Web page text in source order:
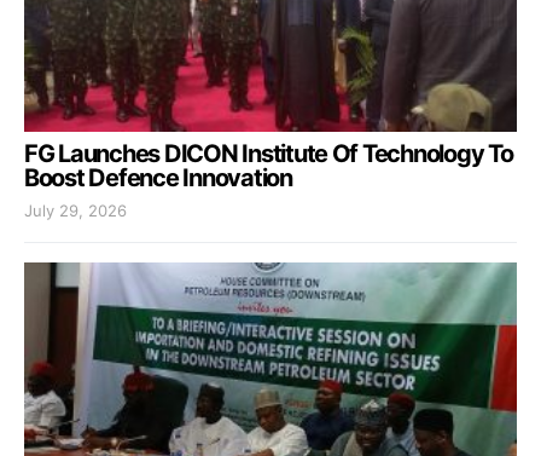
FG Launches DICON Institute Of Technology To
Boost Defence Innovation
July 29, 2026